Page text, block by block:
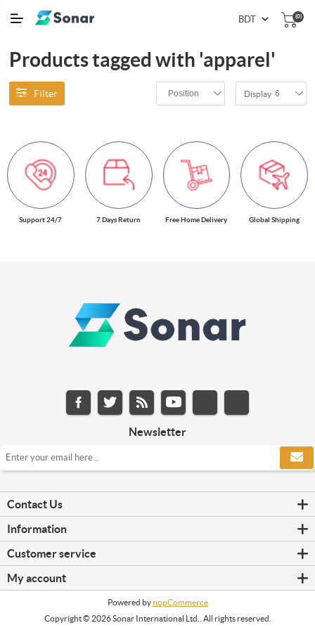
(0)
Products tagged with 'apparel'
Filter Position Display 6
Support 24/7 7 Days Return Free Home Delivery Global Shipping
Newsletter
Contact Us
Information
Customer service
My account
Powered bynopCommerce
Copyright © 2026 Sonar International Ltd.. All rights reserved.